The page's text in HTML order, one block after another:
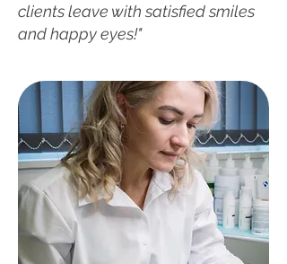
clients leave with satisfied smiles
and happy eyes!"